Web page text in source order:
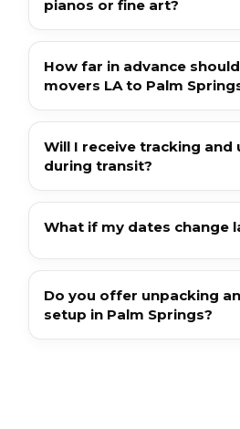
pianos or fine art?
How far in advance
movers LA to Palm
Will I receive tracking and
during transit?
What if my dates change
Do you offer unpacking
setup in Palm Springs?